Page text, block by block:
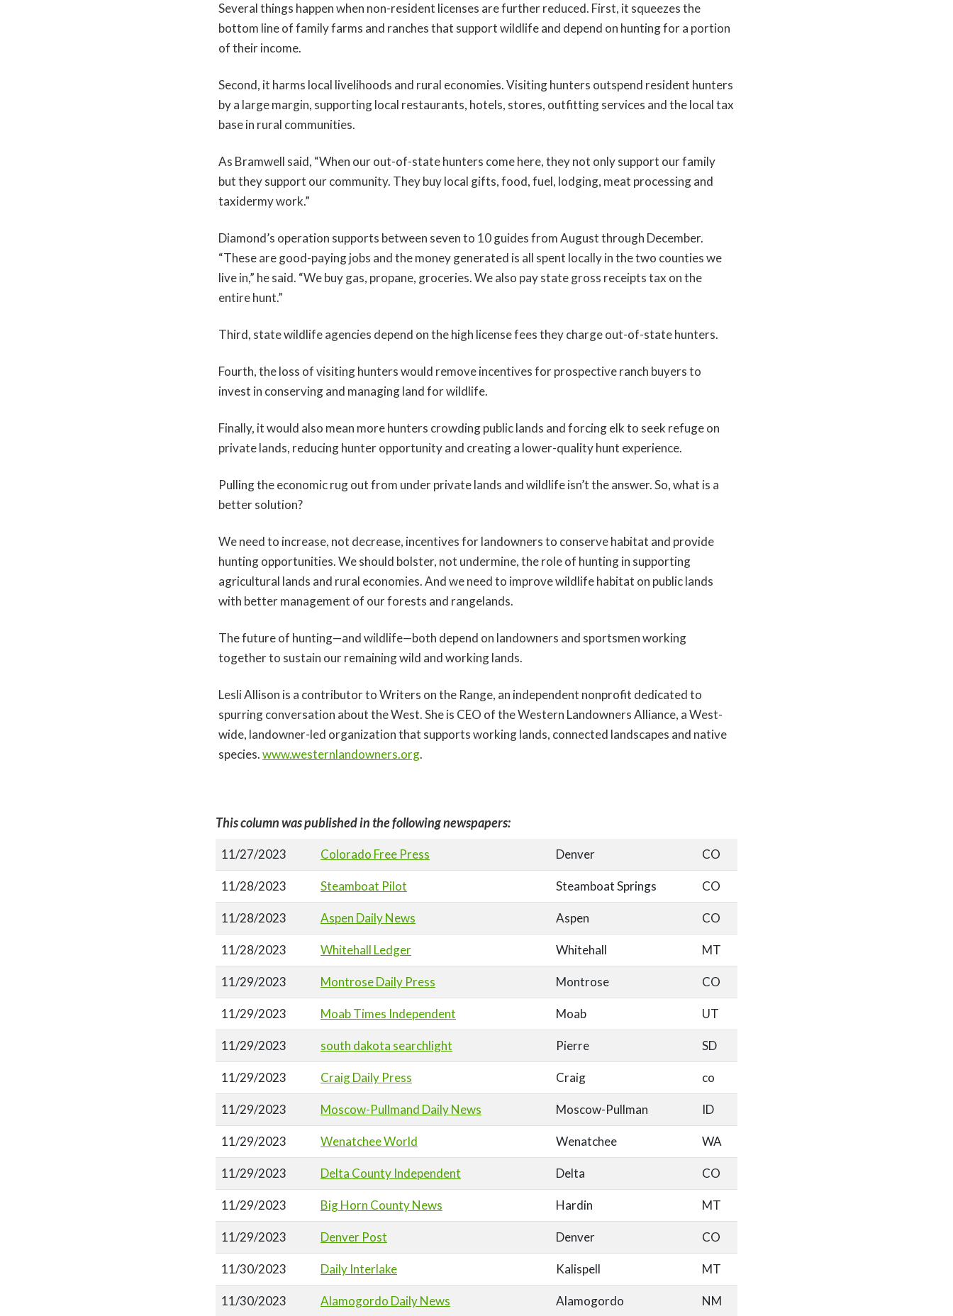
Several things happen when non-resident licenses are further reduced. First, it squeezes the
bottom line of family farms and ranches that support wildlife and depend on hunting for a portion
of their income.
Second, it harms local livelihoods and rural economies. Visiting hunters outspend resident hunters
by a large margin, supporting local restaurants, hotels, stores, outfitting services and the local tax
base in rural communities.
As Bramwell said, “When our out-of-state hunters come here, they not only support our family
but they support our community. They buy local gifts, food, fuel, lodging, meat processing and
taxidermy work.”
Diamond’s operation supports between seven to 10 guides from August through December.
“These are good-paying jobs and the money generated is all spent locally in the two counties we
live in,” he said. “We buy gas, propane, groceries. We also pay state gross receipts tax on the
entire hunt.”
Third, state wildlife agencies depend on the high license fees they charge out-of-state hunters.
Fourth, the loss of visiting hunters would remove incentives for prospective ranch buyers to
invest in conserving and managing land for wildlife.
Finally, it would also mean more hunters crowding public lands and forcing elk to seek refuge on
private lands, reducing hunter opportunity and creating a lower-quality hunt experience.
Pulling the economic rug out from under private lands and wildlife isn’t the answer. So, what is a
better solution?
We need to increase, not decrease, incentives for landowners to conserve habitat and provide
hunting opportunities. We should bolster, not undermine, the role of hunting in supporting
agricultural lands and rural economies. And we need to improve wildlife habitat on public lands
with better management of our forests and rangelands.
The future of hunting—and wildlife—both depend on landowners and sportsmen working
together to sustain our remaining wild and working lands.
Lesli Allison is a contributor to Writers on the Range, an independent nonprofit dedicated to
spurring conversation about the West. She is CEO of the Western Landowners Alliance, a West-
wide, landowner-led organization that supports working lands, connected landscapes and native
species.www.westernlandowners.org.
This column was published in the following newspapers:
11/27/2023 Colorado Free Press Denver CO
11/28/2023 Steamboat Pilot Steamboat Springs CO
11/28/2023 Aspen Daily News Aspen CO
11/28/2023 Whitehall Ledger Whitehall MT
11/29/2023 Montrose Daily Press Montrose CO
11/29/2023 Moab Times Independent Moab UT
11/29/2023 south dakota searchlight Pierre SD
11/29/2023 Craig Daily Press Craig co
11/29/2023 Moscow-Pullmand Daily News Moscow-Pullman ID
11/29/2023 Wenatchee World Wenatchee WA
11/29/2023 Delta County Independent Delta CO
11/29/2023 Big Horn County News Hardin MT
11/29/2023 Denver Post Denver CO
11/30/2023 Daily Interlake Kalispell MT
11/30/2023 Alamogordo Daily News Alamogordo NM